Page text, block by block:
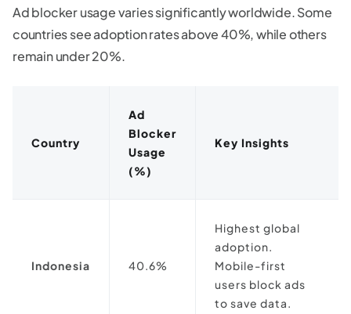
Ad blocker usage varies significantly worldwide. Some
countries see adoption rates above 40%, while others
remain under 20%.
Country
Ad
Blocker
Usage
(%)
Key Insights
Indonesia 40.6%
Highest global
adoption.
Mobile-first
users block ads
to save data.